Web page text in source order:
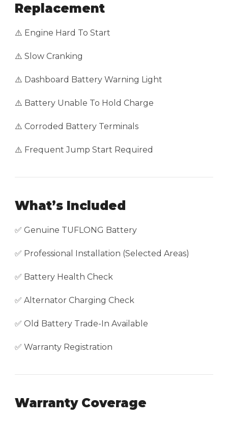
Replacement
⚠️ Engine Hard To Start
⚠️ Slow Cranking
⚠️ Dashboard Battery Warning Light
⚠️ Battery Unable To Hold Charge
⚠️ Corroded Battery Terminals
⚠️ Frequent Jump Start Required
What’s Included
✅ Genuine TUFLONG Battery
✅ Professional Installation (Selected Areas)
✅ Battery Health Check
✅ Alternator Charging Check
✅ Old Battery Trade-In Available
✅ Warranty Registration
Warranty Coverage